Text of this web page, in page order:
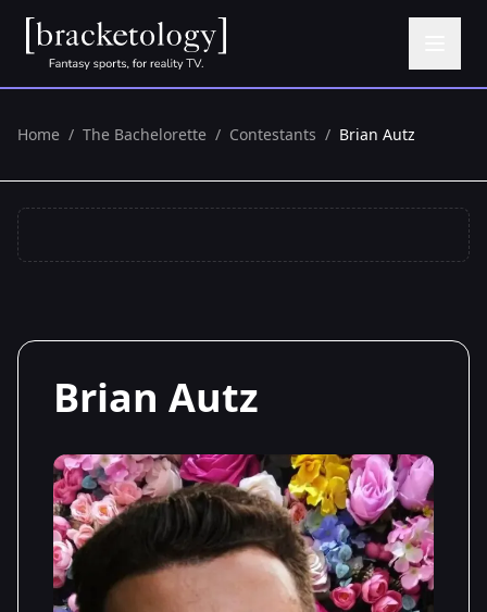
Home / The Bachelorette / Contestants / Brian Autz
Brian Autz